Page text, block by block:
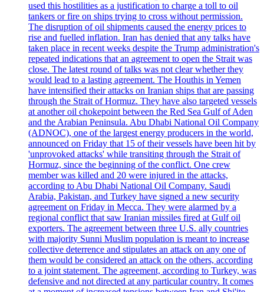
used this hostilities as a justification to charge a toll to oil
tankers or fire on ships trying to cross without permission.
The disruption of oil shipments caused the energy prices to
rise and fuelled inflation. Iran has denied that any talks have
taken place in recent weeks despite the Trump administration's
repeated indications that an agreement to open the Strait was
close. The latest round of talks was not clear whether they
would lead to a lasting agreement. The Houthis in Yemen
have intensified their attacks on Iranian ships that are passing
through the Strait of Hormuz. They have also targeted vessels
at another oil chokepoint between the Red Sea Gulf of Aden
and the Arabian Peninsula. Abu Dhabi National Oil Company
(ADNOC), one of the largest energy producers in the world,
announced on Friday that 15 of their vessels have been hit by
'unprovoked attacks' while transiting through the Strait of
Hormuz, since the beginning of the conflict. One crew
member was killed and 20 were injured in the attacks,
according to Abu Dhabi National Oil Company. Saudi
Arabia, Pakistan, and Turkey have signed a new security
agreement on Friday in Mecca. They were alarmed by a
regional conflict that saw Iranian missiles fired at Gulf oil
exporters. The agreement between three U.S. ally countries
with majority Sunni Muslim population is meant to increase
collective deterrence and stipulates an attack on any one of
them would be considered an attack on the others, according
to a joint statement. The agreement, according to Turkey, was
defensive and not directed at any particular country. It comes